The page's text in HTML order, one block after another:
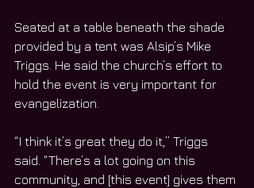
Seated at a table beneath the shade
provided by a tent was Alsip’s Mike
Triggs. He said the church’s effort to
hold the event is very important for
evangelization.
“I think it’s great they do it,” Triggs
said. “There’s a lot going on this
community, and [this event] gives them